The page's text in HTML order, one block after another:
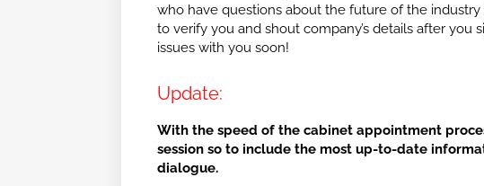
who have questions about the future of the
to verify you and shout company’s details after you
issues with you soon!
Update:
With the speed of the cabinet appointment
session so to include the most up-to-date
dialogue.